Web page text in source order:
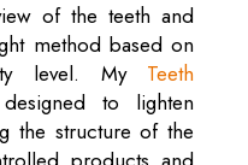
of the teeth and
method based on
level. My Teeth
to lighten
the structure of the